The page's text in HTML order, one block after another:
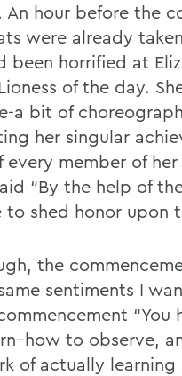
hour before the
were already
been horrified at
of the day.
a bit of
her singular
member of
“By the help of
shed honor upon
the
sentiments I
to observe,
of actually